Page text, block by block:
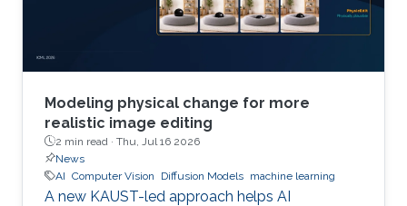
Modeling physical change for more
realistic image editing
2 min read · Thu, Jul 16 2026
News
AI Computer Vision Diffusion Models machine learning
A new KAUST-led approach helps AI